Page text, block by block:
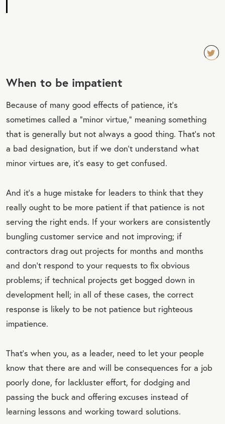
When to be impatient
Because of many good effects of patience, it’s
sometimes called a “minor virtue,” meaning something
that is generally but not always a good thing. That’s not
a bad designation, but if we don’t understand what
minor virtues are, it’s easy to get confused.
And it’s a huge mistake for leaders to think that they
really ought to be more patient if that patience is not
serving the right ends. If your workers are consistently
bungling customer service and not improving; if
contractors drag out projects for months and months
and don’t respond to your requests to fix obvious
problems; if technical projects get bogged down in
development hell; in all of these cases, the correct
response is likely to be not patience but righteous
impatience.
That’s when you, as a leader, need to let your people
know that there are and will be consequences for a job
poorly done, for lackluster effort, for dodging and
passing the buck and offering excuses instead of
learning lessons and working toward solutions.